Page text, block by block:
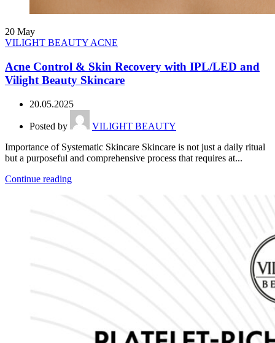
20 May
VILIGHT BEAUTY ACNE
Acne Control & Skin Recovery with IPL/LED and
Vilight Beauty Skincare
20.05.2025
Posted by
VILIGHT BEAUTY
Importance of Systematic Skincare Skincare is not just a daily ritual
but a purposeful and comprehensive process that requires at...
Continue reading